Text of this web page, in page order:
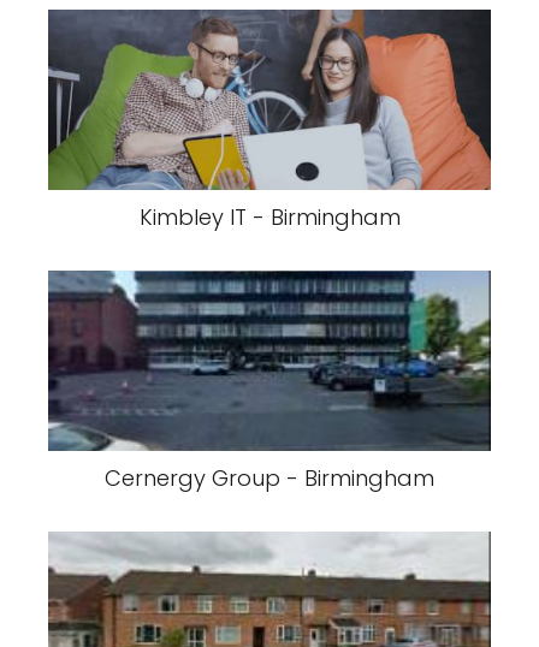
Kimbley IT - Birmingham
Cernergy Group - Birmingham